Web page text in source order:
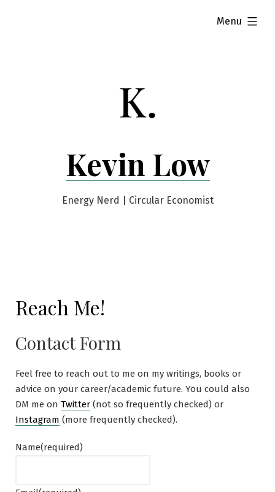
Kevin Low
Energy Nerd | Circular Economist
Menu
expanded
Reach Me!
Contact Form
Feel free to reach out to me on my writings, books or
advice on your career/academic future. You could also
DM me on Twitter (not so frequently checked) or
Instagram (more frequently checked).
Name(required)